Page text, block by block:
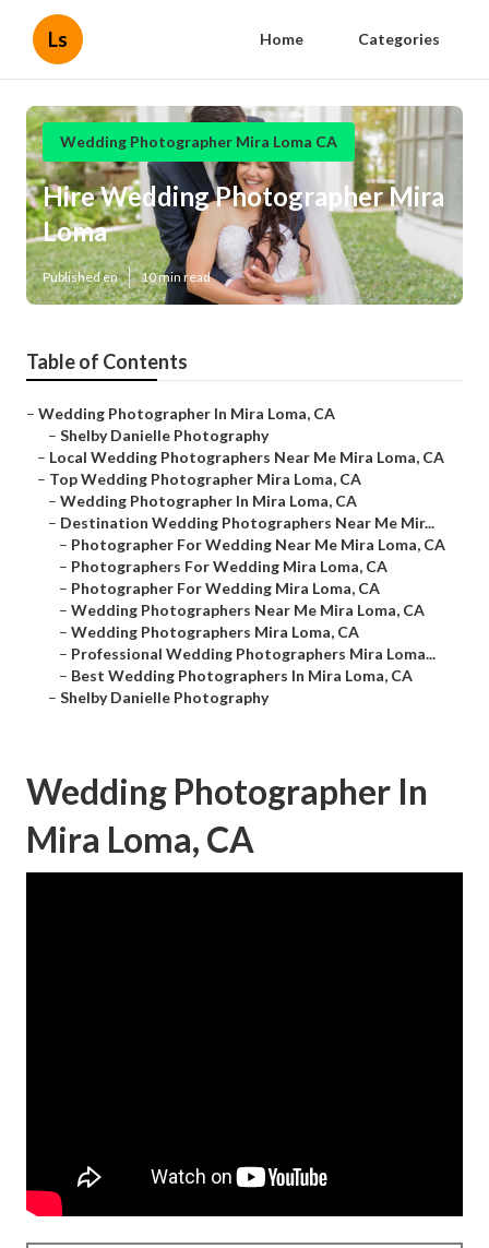
Ls Home Categories
Wedding Photographer Mira Loma CA
Hire Wedding Photographer Mira
Loma
Published en 10 min read
Table of Contents
– Wedding Photographer In Mira Loma, CA
– Shelby Danielle Photography
– Local Wedding Photographers Near Me Mira Loma, CA
– Top Wedding Photographer Mira Loma, CA
– Wedding Photographer In Mira Loma, CA
– Destination Wedding Photographers Near Me Mir...
– Photographer For Wedding Near Me Mira Loma, CA
– Photographers For Wedding Mira Loma, CA
– Photographer For Wedding Mira Loma, CA
– Wedding Photographers Near Me Mira Loma, CA
– Wedding Photographers Mira Loma, CA
– Professional Wedding Photographers Mira Loma...
– Best Wedding Photographers In Mira Loma, CA
– Shelby Danielle Photography
Wedding Photographer In
Mira Loma, CA